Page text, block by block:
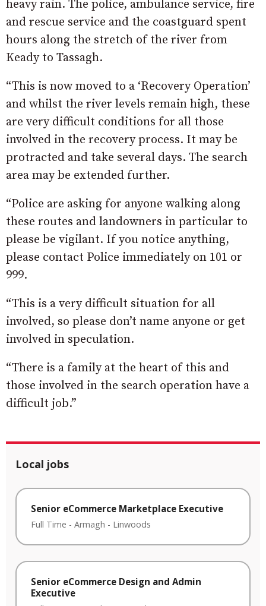
heavy rain. The police, ambulance service, fire
and rescue service and the coastguard spent
hours along the stretch of the river from
Keady to Tassagh.
“This is now moved to a ‘Recovery Operation’
and whilst the river levels remain high, these
are very difficult conditions for all those
involved in the recovery process. It may be
protracted and take several days. The search
area may be extended further.
“Police are asking for anyone walking along
these routes and landowners in particular to
please be vigilant. If you notice anything,
please contact Police immediately on 101 or
999.
“This is a very difficult situation for all
involved, so please don’t name anyone or get
involved in speculation.
“There is a family at the heart of this and
those involved in the search operation have a
difficult job.”
Local jobs
Senior eCommerce Marketplace Executive
Full Time - Armagh - Linwoods
Senior eCommerce Design and Admin
Executive